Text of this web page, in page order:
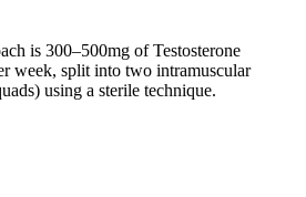
is 300–500mg of Testosterone
week, split into two intramuscular
using a sterile technique.